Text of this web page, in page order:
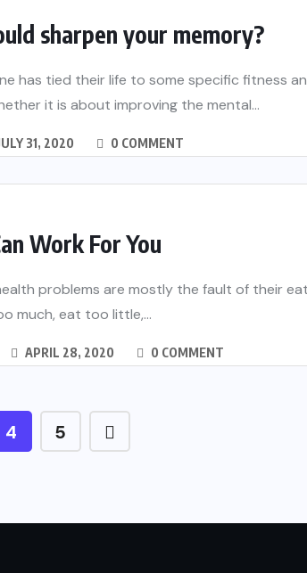
sharpen your memory?
has tied their life to some specific fitness
it is about improving the mental...
31, 2020 0 COMMENT
Work For You
problems are mostly the fault of their
much, eat too little,...
APRIL 28, 2020 0 COMMENT
4 5